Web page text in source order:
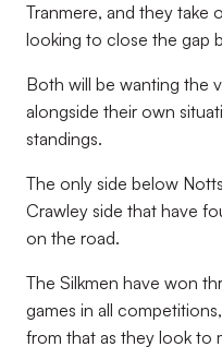
Tranmere, and they take
looking to close the gap
Both will be wanting the
alongside their own
standings.
The only side below
Crawley side that have
on the road.
The Silkmen have won
games in all
from that as they look to